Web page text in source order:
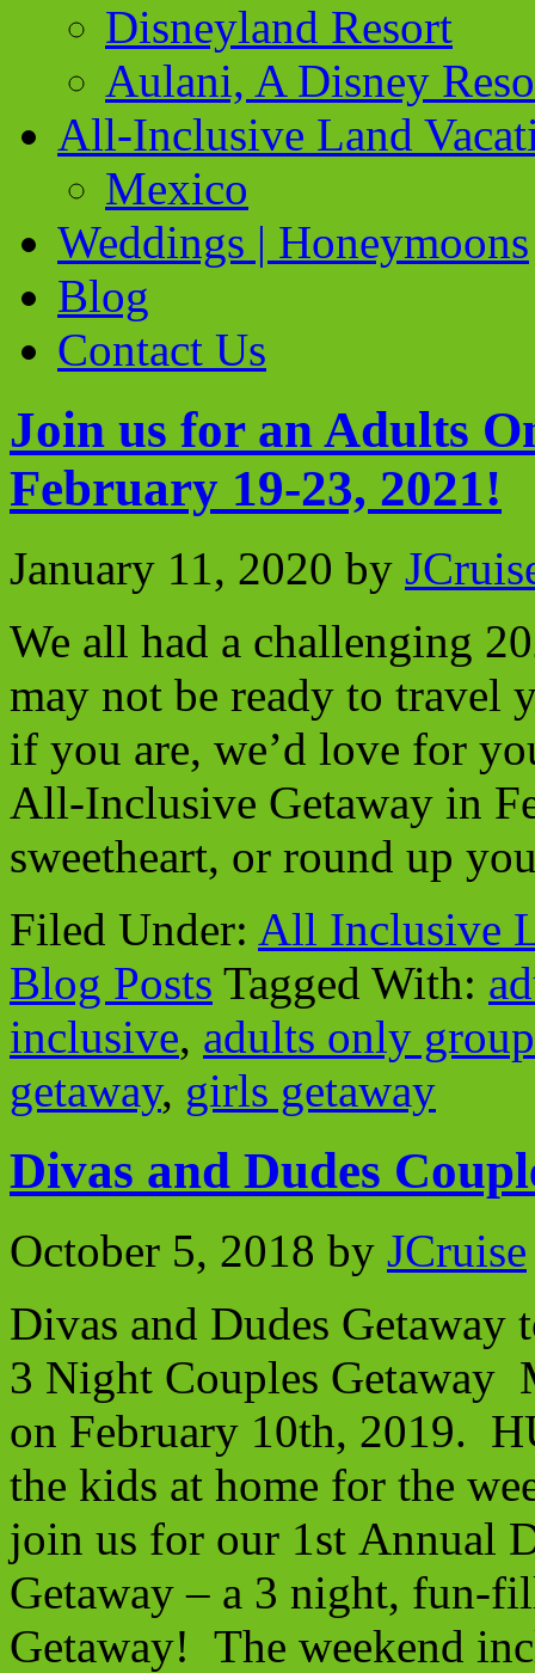
Disneyland Resort
Aulani, A Disney
All-Inclusive Land
Mexico
Weddings | Honeymoons
Blog
Contact Us
Join us for an Adults
February 19-23, 2021!
January 11, 2020 by
We all had a challenging
may not be ready to travel
if you are, we’d love for
All-Inclusive Getaway in
sweetheart, or round up
Filed Under: All Inclusive
Blog Posts Tagged With:
inclusive, adults only
getaway, girls getaway
Divas and Dudes
October 5, 2018 by JCruise
Divas and Dudes
3 Night Couples Getaway
on February 10th, 2019.
the kids at home for the
join us for our 1st Annual
Getaway – a 3 night, fun-
Getaway! The weekend